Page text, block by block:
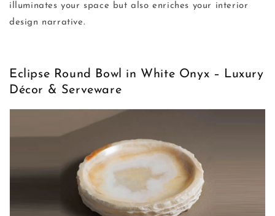
illuminates your space but also enriches your interior
design narrative.
Eclipse Round Bowl in White Onyx – Luxury
Décor & Serveware